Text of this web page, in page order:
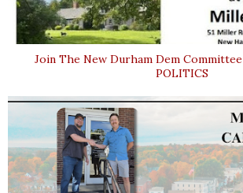
Join The New Durham Dem
POLITICS